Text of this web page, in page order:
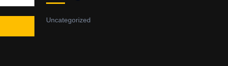
Uncategorized